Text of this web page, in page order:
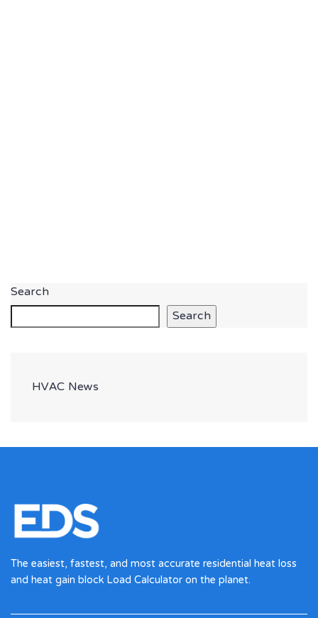
Search
Search
HVAC News
The easiest, fastest, and most accurate residential heat loss
and heat gain block Load Calculator on the planet.